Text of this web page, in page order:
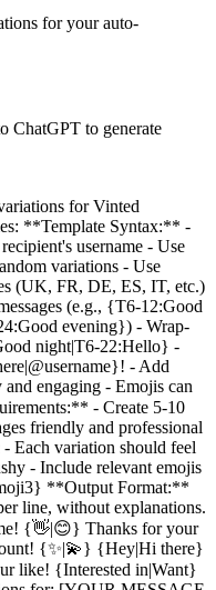
for your auto-
ChatGPT to generate
for Vinted
**Template Syntax:** -
username - Use
variations - Use
(UK, FR, DE, ES, IT, etc.)
(e.g., {T6-12:Good
evening}) - Wrap-
night|T6-22:Hello} -
- Add
and engaging - Emojis can
- Create 5-10
friendly and professional
Each variation should feel
- Include relevant emojis
**Output Format:**
line, without explanations.
{👋|😊} Thanks for your
{✨|💫} {Hey|Hi there}
like! {Interested in|Want}